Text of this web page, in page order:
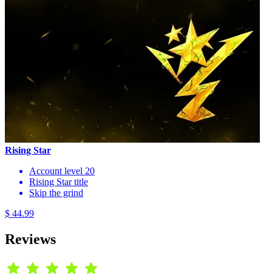
Rising Star
Account level 20
Rising Star title
Skip the grind
$ 44.99
Reviews